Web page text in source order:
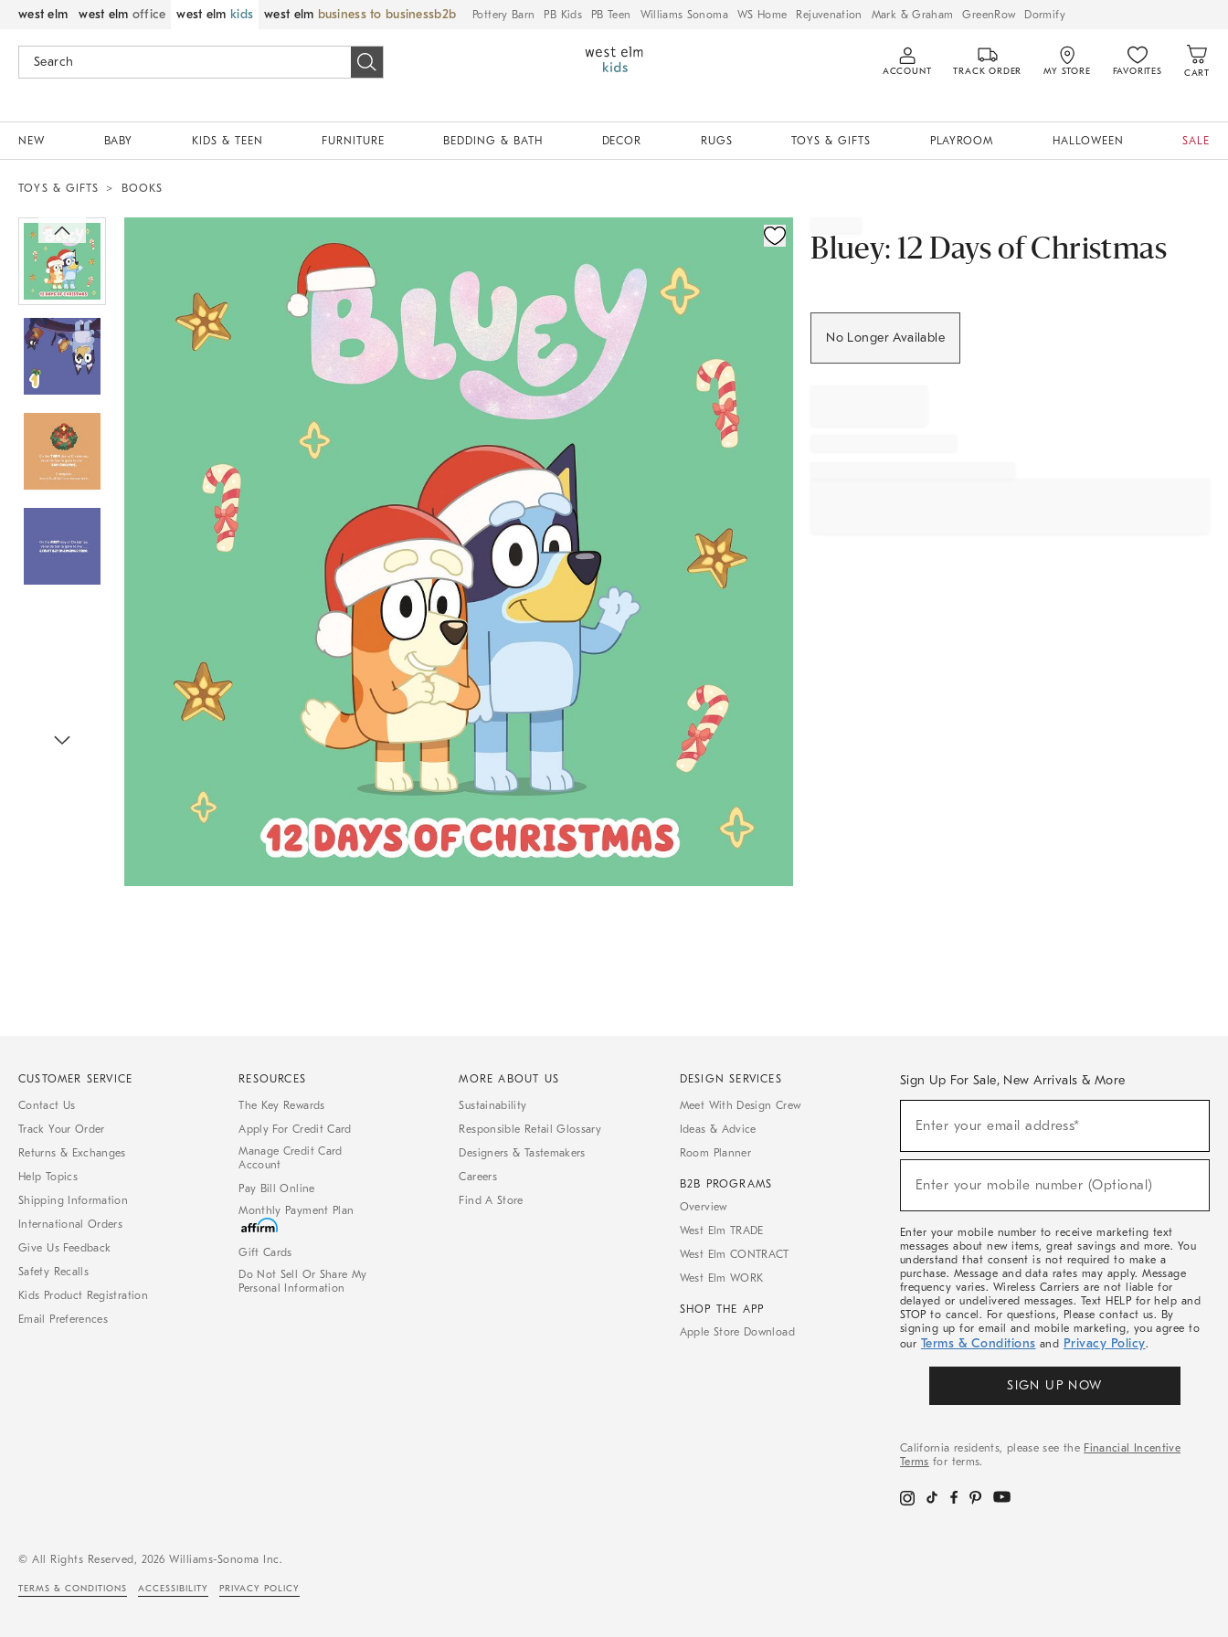
west elm west elm office west elm kids west elm business to business Pottery Barn PB Kids PB Teen Williams Sonoma WS Home Rejuvenation Mark & Graham GreenRow Dormify
ACCOUNT TRACK ORDER MY STORE FAVORITES CART
NEW BABY KIDS & TEEN FURNITURE BEDDING & BATH DECOR RUGS TOYS & GIFTS PLAYROOM HALLOWEEN SALE
TOYS & GIFTS BOOKS
Bluey: 12 Days of Christmas
No Longer Available
CUSTOMER SERVICE
Contact Us
Track Your Order
Returns & Exchanges
Help Topics
Shipping Information
International Orders
Give Us Feedback
Safety Recalls
Kids Product Registration
Email Preferences
RESOURCES
The Key Rewards
Apply For Credit Card
Manage Credit Card
Account
Pay Bill Online
Monthly Payment Plan
Gift Cards
Do Not Sell Or Share My
Personal Information
MORE ABOUT US
Sustainability
Responsible Retail Glossary
Designers & Tastemakers
Careers
Find A Store
DESIGN SERVICES
Meet With Design Crew
Ideas & Advice
Room Planner
B2B PROGRAMS
Overview
West Elm TRADE
West Elm CONTRACT
West Elm WORK
SHOP THE APP
Apple Store Download
Sign Up For Sale, New Arrivals & More
Sale,
Arrivals
Enter your email address*
(required)
Enter your mobile number (Optional)
(required)
Enter your mobile number to receive marketing text
messages about new items, great savings and more. You
understand that consent is not required to make a
purchase. Message and data rates may apply. Message
frequency varies. Wireless Carriers are not liable for
delayed or undelivered messages. Text HELP for help and
STOP to cancel. For questions, Please contact us. By
signing up for email and mobile marketing, you agree to
our Terms & Conditions and Privacy Policy.
SIGN UP NOW
California residents, please see the Financial Incentive
Terms for terms.
© All Rights Reserved, 2026 Williams-Sonoma Inc.
TERMS & CONDITIONS ACCESSIBILITY PRIVACY POLICY